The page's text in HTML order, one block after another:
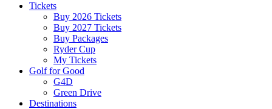
Tickets
Buy 2026 Tickets
Buy 2027 Tickets
Buy Packages
Ryder Cup
My Tickets
Golf for Good
G4D
Green Drive
Destinations